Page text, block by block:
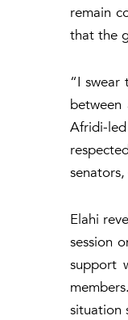
remain
that the
“I swear
Afridi-
Elahi
session
support
situation